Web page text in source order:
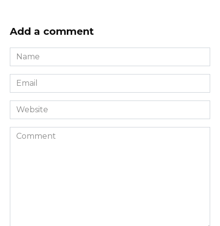
Add a comment
Name
*
Email
*
Website
Comment